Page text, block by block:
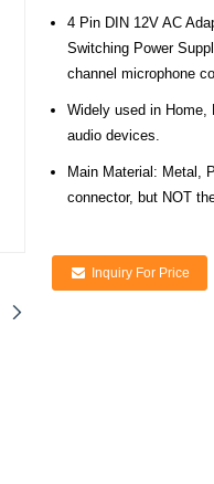
4 Pin DIN 12V AC
Switching Power
channel microphone
Widely used in Home,
audio devices.
Main Material: Metal,
connector, but NOT
Inquiry For Price